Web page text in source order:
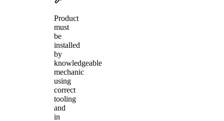
Product
must
be
installed
by
knowledgeable
mechanic
using
correct
tooling
and
in